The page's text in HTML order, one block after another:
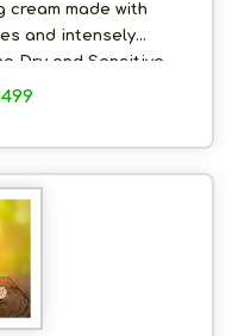
cream made with
and intensely
Dry and Sensitive